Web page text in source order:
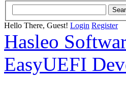
Hello There, Guest! Login Register
Hasleo
EasyUEFI